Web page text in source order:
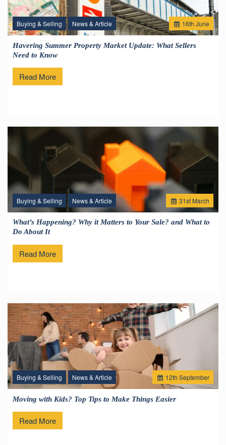
16th June
Buying & Selling News & Article
Havering Summer Property Market Update: What Sellers
Need to Know
Read More
31st March
Buying & Selling News & Article
What’s Happening? Why it Matters to Your Sale? and What to
Do About It
Read More
12th September
Buying & Selling News & Article
Moving with Kids? Top Tips to Make Things Easier
Read More